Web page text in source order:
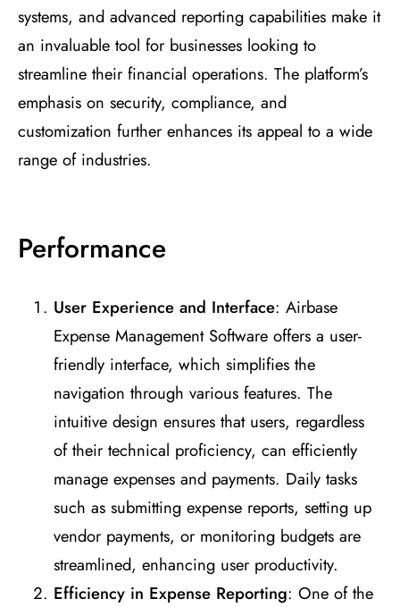
systems, and advanced reporting capabilities make it
an invaluable tool for businesses looking to
streamline their financial operations. The platform’s
emphasis on security, compliance, and
customization further enhances its appeal to a wide
range of industries.
Performance
User Experience and Interface: Airbase
Expense Management Software offers a user-
friendly interface, which simplifies the
navigation through various features. The
intuitive design ensures that users, regardless
of their technical proficiency, can efficiently
manage expenses and payments. Daily tasks
such as submitting expense reports, setting up
vendor payments, or monitoring budgets are
streamlined, enhancing user productivity.
Efficiency in Expense Reporting: One of the